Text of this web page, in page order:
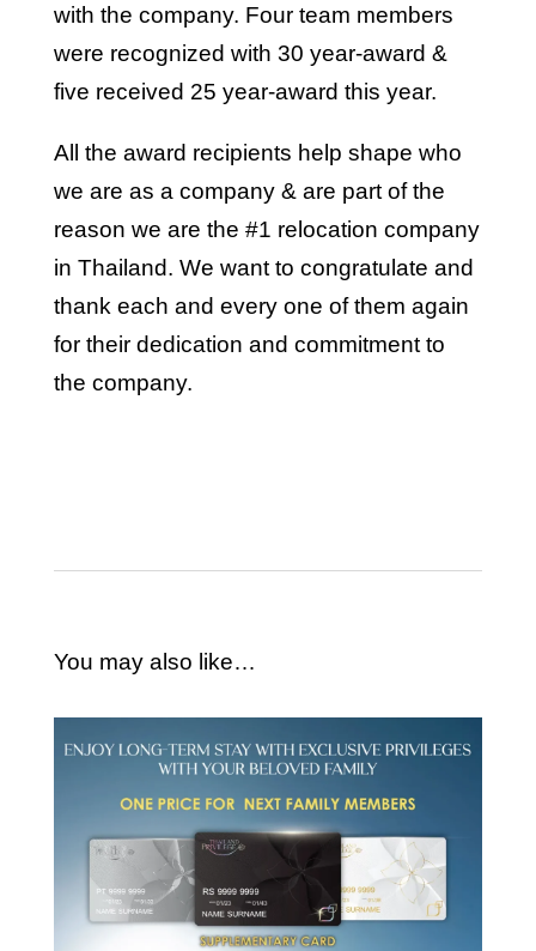
with the company. Four team members
were recognized with 30 year-award &
five received 25 year-award this year.
All the award recipients help shape who
we are as a company & are part of the
reason we are the #1 relocation company
in Thailand. We want to congratulate and
thank each and every one of them again
for their dedication and commitment to
the company.
You may also like…